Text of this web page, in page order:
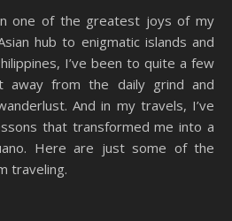
one of the greatest joys of my
hub to enigmatic islands and
I’ve been to quite a few
away from the daily grind and
And in my travels, I’ve
that transformed me into a
Here are just some of the
traveling.